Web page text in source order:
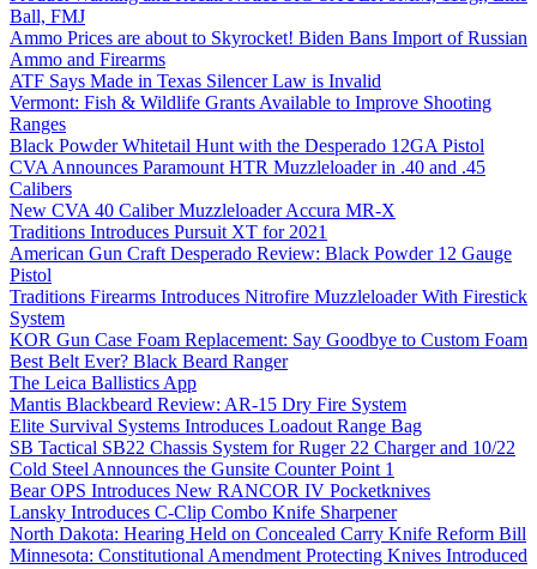
Ball, FMJ
Ammo Prices are about to Skyrocket! Biden Bans Import of Russian
Ammo and Firearms
ATF Says Made in Texas Silencer Law is Invalid
Vermont: Fish & Wildlife Grants Available to Improve Shooting
Ranges
Black Powder Whitetail Hunt with the Desperado 12GA Pistol
CVA Announces Paramount HTR Muzzleloader in .40 and .45
Calibers
New CVA 40 Caliber Muzzleloader Accura MR-X
Traditions Introduces Pursuit XT for 2021
American Gun Craft Desperado Review: Black Powder 12 Gauge
Pistol
Traditions Firearms Introduces Nitrofire Muzzleloader With Firestick
System
KOR Gun Case Foam Replacement: Say Goodbye to Custom Foam
Best Belt Ever? Black Beard Ranger
The Leica Ballistics App
Mantis Blackbeard Review: AR-15 Dry Fire System
Elite Survival Systems Introduces Loadout Range Bag
SB Tactical SB22 Chassis System for Ruger 22 Charger and 10/22
Cold Steel Announces the Gunsite Counter Point 1
Bear OPS Introduces New RANCOR IV Pocketknives
Lansky Introduces C-Clip Combo Knife Sharpener
North Dakota: Hearing Held on Concealed Carry Knife Reform Bill
Minnesota: Constitutional Amendment Protecting Knives Introduced